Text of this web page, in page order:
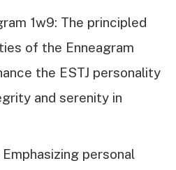
1w9: The principled
of the Enneagram
the ESTJ personality
and serenity in
personal